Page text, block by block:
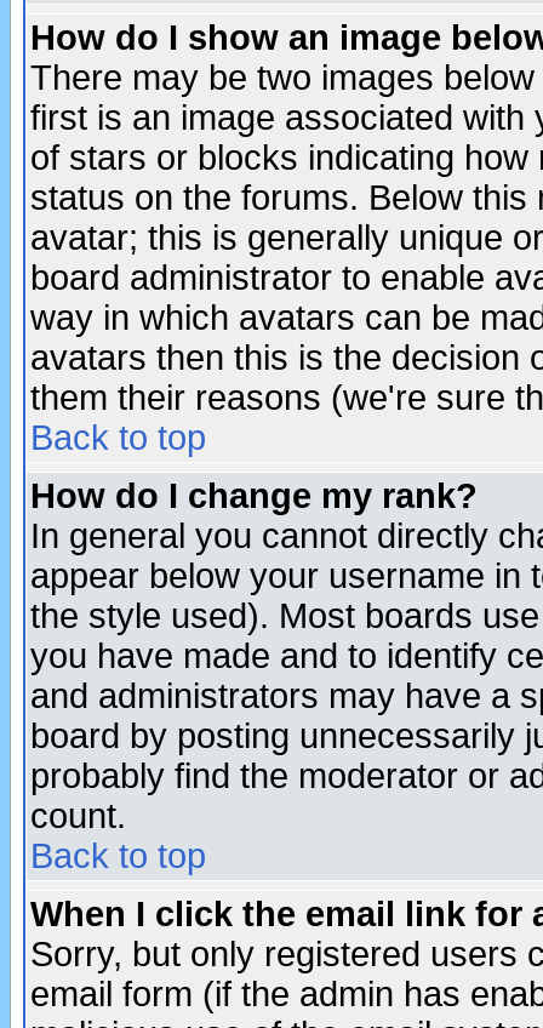
How do I show an image
There may be two images
first is an image associated
of stars or blocks indicating
status on the forums. Below
avatar; this is generally unique
board administrator to enable
way in which avatars can be
avatars then this is the decision
them their reasons (we're sure
Back to top
How do I change my rank?
In general you cannot directly
appear below your username in
the style used). Most boards
you have made and to identify
and administrators may have a
board by posting unnecessarily
probably find the moderator or
count.
Back to top
When I click the email link for
Sorry, but only registered users
email form (if the admin has